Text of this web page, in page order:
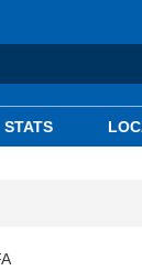
STATS